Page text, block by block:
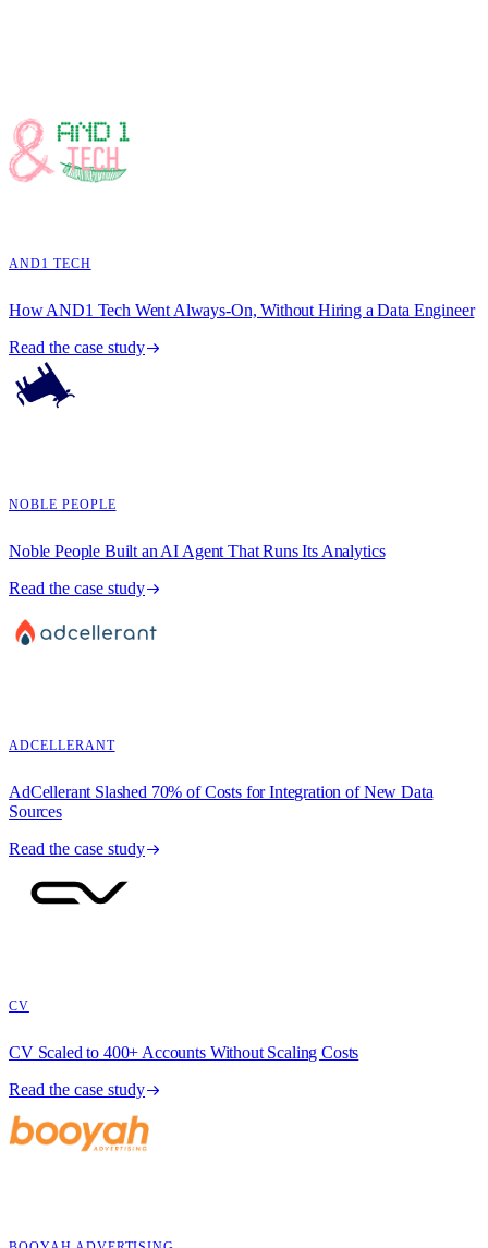
AND1 TECH
How AND1 Tech Went Always-On, Without Hiring a Data Engineer
Read the case study
NOBLE PEOPLE
Noble People Built an AI Agent That Runs Its Analytics
Read the case study
ADCELLERANT
AdCellerant Slashed 70% of Costs for Integration of New Data
Sources
Read the case study
CV
CV Scaled to 400+ Accounts Without Scaling Costs
Read the case study